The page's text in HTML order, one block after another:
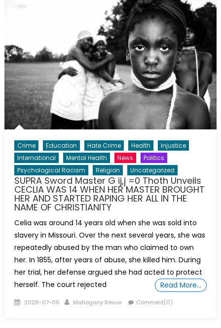
Crime Education Hate Crime Health
Injustice
International
Mental Health News
Politics
Psychological Racism
Religion Uncategorized
SUPRA Sword Master G ij,j =0 Thoth Unveils
CECLIA WAS 14 WHEN HER MASTER BROUGHT
HER AND STARTED RAPING HER ALL IN THE
NAME OF CHRISTIANITY
Celia was around 14 years old when she was sold into
slavery in Missouri. Over the next several years, she was
repeatedly abused by the man who claimed to own
her. In 1855, after years of abuse, she killed him. During
her trial, her defense argued she had acted to protect
herself. The court rejected
Read More…
Posted
2026-07-06 Author
Mahogany Revue Comment(0)